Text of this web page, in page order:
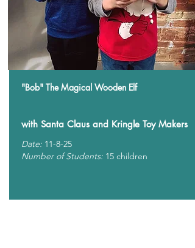
"Bob" The Magical Wooden Elf
with Santa Claus and Kringle Toy Makers
Date: 11-8-25
Number of Students: 15 children